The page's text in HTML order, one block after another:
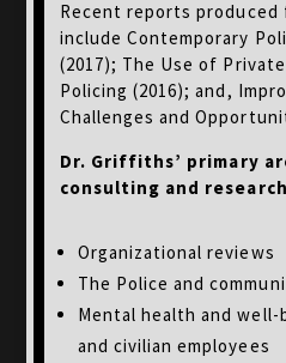
Recent reports produced
include Contemporary
(2017); The Use of
Policing (2016); and,
Challenges and
Dr. Griffiths’ primary
consulting and
Organizational reviews
The Police and
Mental health and
and civilian employees